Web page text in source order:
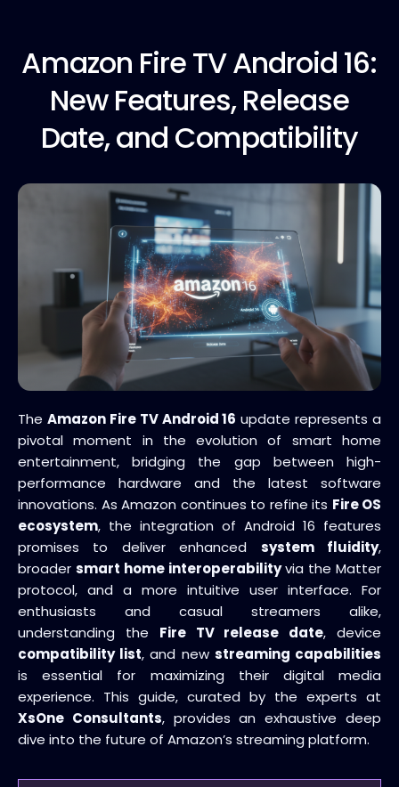
Amazon FireTV Android 16:
New Features, Release
Date, and Compatibility
The Amazon Fire TV Android 16 update represents a
pivotal moment in the evolution of smart home
entertainment, bridging the gap between high-
performance hardware and the latest software
innovations. As Amazon continues to refine its Fire OS
ecosystem, the integration of Android 16 features
promises to deliver enhanced system fluidity,
broader smart home interoperabilityvia the Matter
protocol, and a more intuitive user interface. For
enthusiasts and casual streamers alike,
understanding the Fire TV release date, device
compatibility list, and new streaming capabilities
is essential for maximizing their digital media
experience. This guide, curated by the experts at
XsOne Consultants, provides an exhaustive deep
dive into the future of Amazon’s streaming platform.